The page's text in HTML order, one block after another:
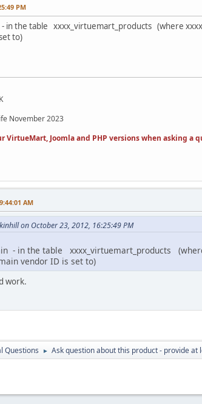
PM
in the table xxxx_virtuemart_products (where
to)
November 2023
VirtueMart, Joomla and PHP versions when asking a
AM
on October 23, 2012, 16:25:49 PM
- in the table xxxx_virtuemart_products
vendor ID is set to)
work.
Questions ► Ask question about this product - provide at